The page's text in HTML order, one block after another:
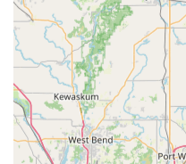
For people in the Illinois
key duplication means
and value. The Minute
anyone needing a copy
traditional car key
already out running
often associated with
of human error, and the
traditional shops. The